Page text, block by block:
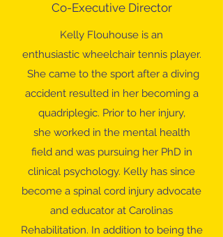
Co-Executive Director
Kelly Flouhouse is an
enthusiastic wheelchair tennis player.
She came to the sport after a diving
accident resulted in her becoming a
quadriplegic. Prior to her injury,
she worked in the mental health
field and was pursuing her PhD in
clinical psychology. Kelly has since
become a spinal cord injury advocate
and educator at Carolinas
Rehabilitation. In addition to being the